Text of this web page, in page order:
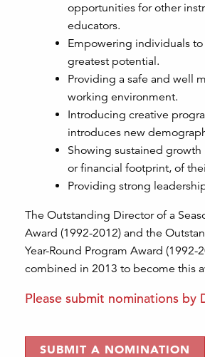
opportunities for other
educators.
Empowering individuals
greatest potential.
Providing a safe and well
working environment.
Introducing creative
introduces new
Showing sustained growth
or financial footprint, of
Providing strong
The Outstanding Director of a
Award (1992-2012) and the
Year-Round Program Award (1992-
combined in 2013 to become this
Please submit nominations by
SUBMIT A NOMINATION